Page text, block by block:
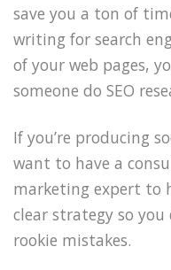
save you a ton of
writing for search
of your web pages,
someone do SEO
If you’re producing
want to have a
marketing expert to
clear strategy so
rookie mistakes.